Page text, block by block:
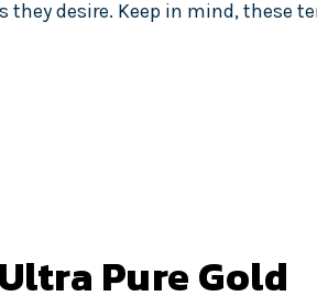
they desire. Keep in mind, these
Pure Gold